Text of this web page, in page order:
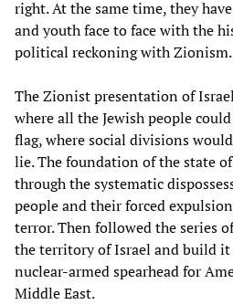
right. At the same time, they
and youth face to face with the
political reckoning with Zionism.
The Zionist presentation of
where all the Jewish people
flag, where social divisions
lie. The foundation of the state
through the systematic
people and their forced
terror. Then followed the series
the territory of Israel and build it
nuclear-armed spearhead for
Middle East.